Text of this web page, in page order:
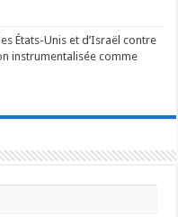
États-Unis et d’Israël contre
instrumentalisée comme